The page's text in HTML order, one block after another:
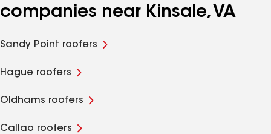
companies near Kinsale, VA
Sandy Point roofers
Hague roofers
Oldhams roofers
Callao roofers